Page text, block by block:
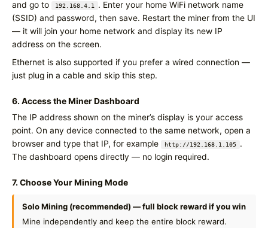
and go to
192.168.4.1
. Enter your home WiFi network name
(SSID) and password, then save. Restart the miner from the UI
— it will join your home network and display its new IP
address on the screen.
Ethernet is also supported if you prefer a wired connection —
just plug in a cable and skip this step.
6. Access the Miner Dashboard
The IP address shown on the miner’s display is your access
point. On any device connected to the same network, open a
browser and type that IP, for example
http://192.168.1.105
.
The dashboard opens directly — no login required.
7. Choose Your Mining Mode
Solo Mining (recommended) — full block reward if you win
Mine independently and keep the entire block reward.